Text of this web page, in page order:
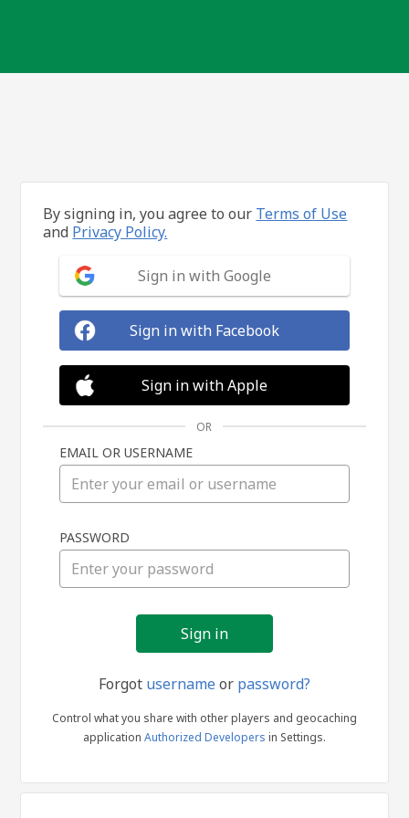
in
By signing in, you agree to our Terms of Use
and Privacy Policy.
Sign in with Google
Sign in with Facebook
Sign in with Apple
OR
EMAIL OR USERNAME
PASSWORD
Forgot usernameor password?
Control what you share with other players and geocaching
application Authorized Developers in Settings.